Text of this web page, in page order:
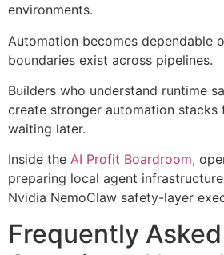
environments.
Automation becomes dependable
boundaries exist across pipelines.
Builders who understand runtime
create stronger automation stacks
waiting later.
Inside the AI Profit Boardroom,
preparing local agent
Nvidia NemoClaw safety-layer
Frequently Asked